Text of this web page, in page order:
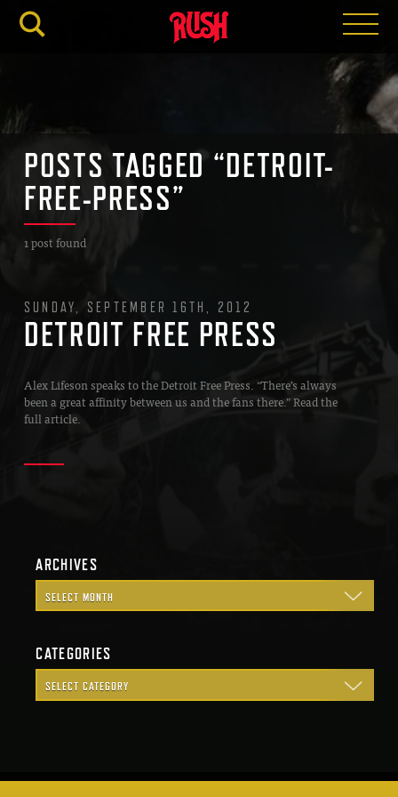
POSTS TAGGED “DETROIT-
FREE-PRESS”
1 post found
SUNDAY, SEPTEMBER 16TH, 2012
DETROIT FREE PRESS
Alex Lifeson speaks to the Detroit Free Press. “There’s always
been a great affinity between us and the fans there.” Read the
full article.
ARCHIVES
CATEGORIES